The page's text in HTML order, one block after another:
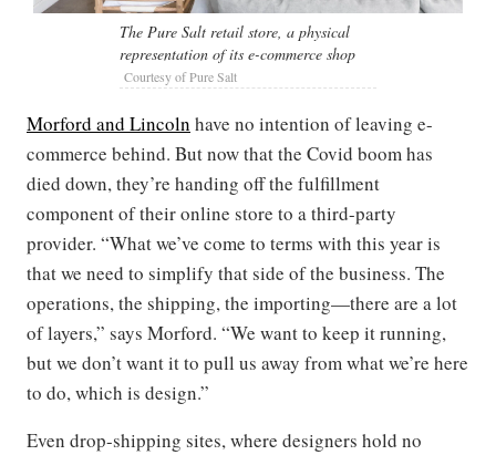
The Pure Salt retail store, a physical
representation of its e-commerce shop
Courtesy of Pure Salt
Morford and Lincoln have no intention of leaving e-
commerce behind. But now that the Covid boom has
died down, they’re handing off the fulfillment
component of their online store to a third-party
provider. “What we’ve come to terms with this year is
that we need to simplify that side of the business. The
operations, the shipping, the importing—there are a lot
of layers,” says Morford. “We want to keep it running,
but we don’t want it to pull us away from what we’re here
to do, which is design.”
Even drop-shipping sites, where designers hold no